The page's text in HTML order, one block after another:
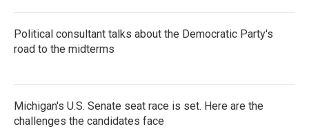
Political consultant talks about the Democratic Party's
road to the midterms
Michigan's U.S. Senate seat race is set. Here are the
challenges the candidates face